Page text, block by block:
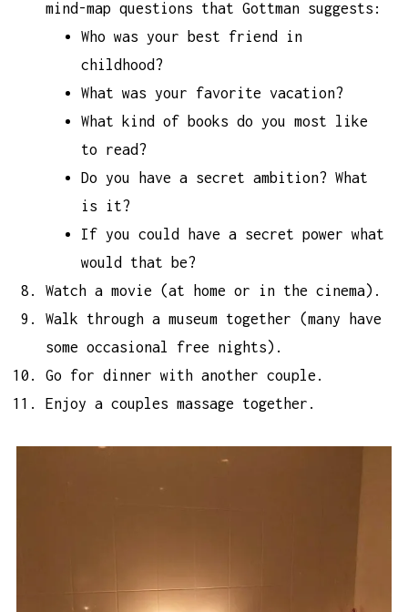
mind-map questions that Gottman suggests:
Who was your best friend in
childhood?
What was your favorite vacation?
What kind of books do you most like
to read?
Do you have a secret ambition? What
is it?
If you could have a secret power what
would that be?
Watch a movie (at home or in the cinema).
Walk through a museum together (many have
some occasional free nights).
Go for dinner with another couple.
Enjoy a couples massage together.